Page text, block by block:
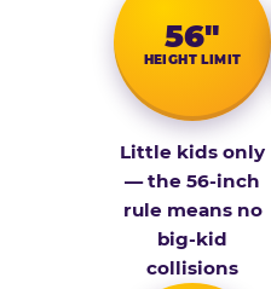
56″
HEIGHT LIMIT
Little kids only
— the 56-inch
rule means no
big-kid
collisions